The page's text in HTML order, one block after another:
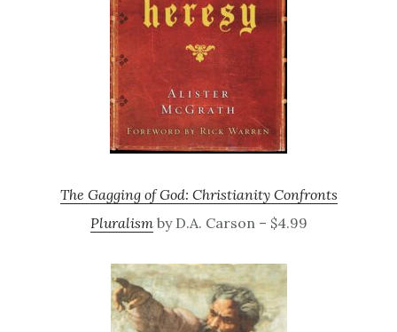
The Gagging of God: Christianity Confronts
Pluralismby D.A. Carson – $4.99